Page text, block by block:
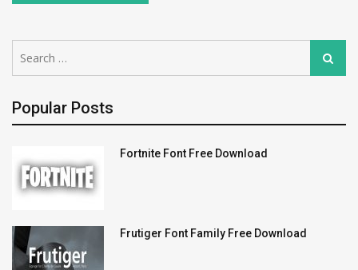
for:
Search
Popular Posts
Fortnite Font Free Download
Frutiger Font Family Free Download